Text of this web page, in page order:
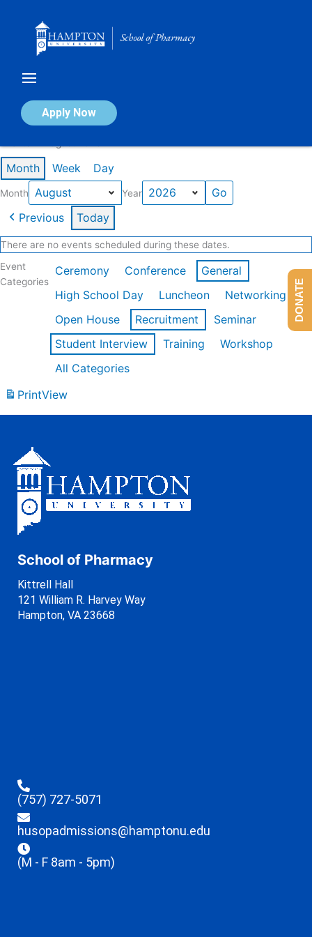
Apply Now
Calendar of Events
Month Week Day
Month Year
Previous Today
There are no events scheduled during these dates.
Event
Categories
Ceremony Conference
General
High School Day
Luncheon
Networking
Open House
Recruitment
Seminar
Student Interview
Training
Workshop
All Categories
PrintView
School of Pharmacy
Kittrell Hall
121 William R. Harvey Way
Hampton, VA 23668
(757) 727-5071
husopadmissions@hamptonu.edu
(M - F 8am - 5pm)
DONATE